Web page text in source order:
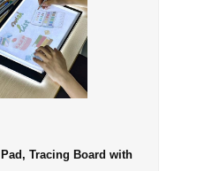
Tracing Board with